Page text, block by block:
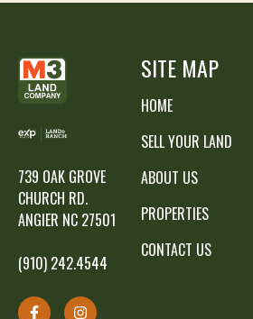
739 OAK GROVE
CHURCH RD.
ANGIER NC 27501
(910) 242.4544
SITE MAP
HOME
SELL YOUR LAND
ABOUT US
PROPERTIES
CONTACT US